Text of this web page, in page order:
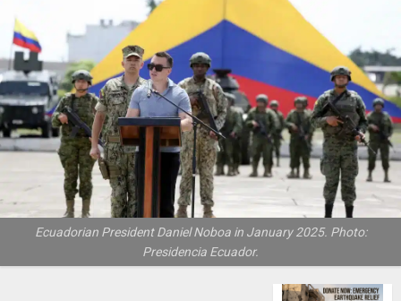
Ecuadorian President Daniel Noboa in January 2025. Photo:
Presidencia Ecuador.